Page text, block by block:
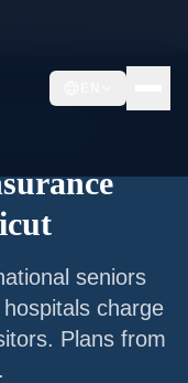
seniors
charge
Plans from